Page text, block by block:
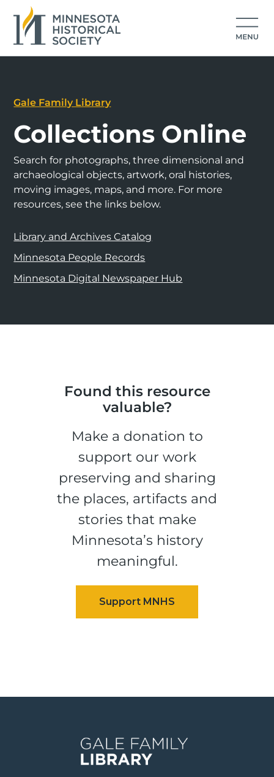
Gale Family Library
Collections Online
Search for photographs, three dimensional and
archaeological objects, artwork, oral histories,
moving images, maps, and more. For more
resources, see the links below.
Library and Archives Catalog
Minnesota People Records
Minnesota Digital Newspaper Hub
Found this resource
valuable?
Make a donation to
support our work
preserving and sharing
the places, artifacts and
stories that make
Minnesota’s history
meaningful.